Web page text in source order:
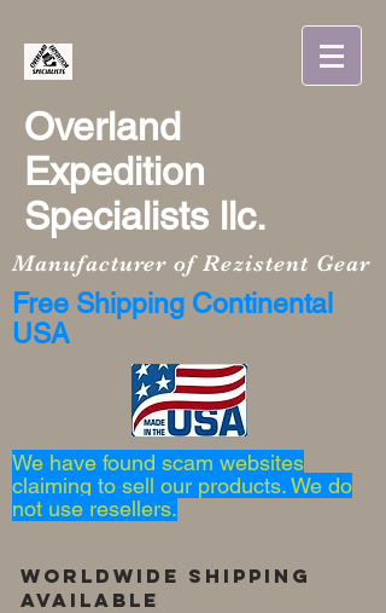
Overland
Expedition
Specialists llc.
Manufacturer of Rezistent Gear
Free Shipping Continental
USA
We have found scam websites
claiming to sell our products. We do
not use resellers.
Worldwide Shipping
Available